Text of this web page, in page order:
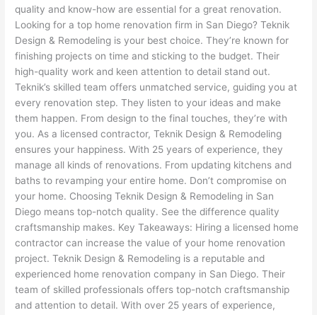
quality and know-how are essential for a great renovation.
Looking for a top home renovation firm in San Diego? Teknik
Design & Remodeling is your best choice. They’re known for
finishing projects on time and sticking to the budget. Their
high-quality work and keen attention to detail stand out.
Teknik’s skilled team offers unmatched service, guiding you at
every renovation step. They listen to your ideas and make
them happen. From design to the final touches, they’re with
you. As a licensed contractor, Teknik Design & Remodeling
ensures your happiness. With 25 years of experience, they
manage all kinds of renovations. From updating kitchens and
baths to revamping your entire home. Don’t compromise on
your home. Choosing Teknik Design & Remodeling in San
Diego means top-notch quality. See the difference quality
craftsmanship makes. Key Takeaways: Hiring a licensed home
contractor can increase the value of your home renovation
project. Teknik Design & Remodeling is a reputable and
experienced home renovation company in San Diego. Their
team of skilled professionals offers top-notch craftsmanship
and attention to detail. With over 25 years of experience,